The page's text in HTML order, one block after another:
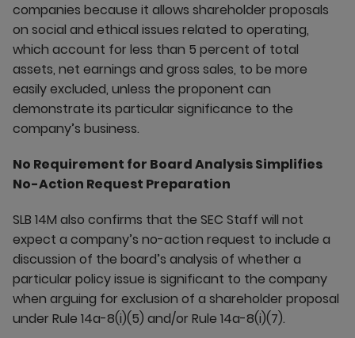
companies because it allows shareholder proposals
on social and ethical issues related to operating,
which account for less than 5 percent of total
assets, net earnings and gross sales, to be more
easily excluded, unless the proponent can
demonstrate its particular significance to the
company’s business.
No Requirement for Board Analysis Simplifies
No-Action Request Preparation
SLB 14M also confirms that the SEC Staff will not
expect a company’s no-action request to include a
discussion of the board’s analysis of whether a
particular policy issue is significant to the company
when arguing for exclusion of a shareholder proposal
under Rule 14a-8(i)(5) and/or Rule 14a-8(i)(7).